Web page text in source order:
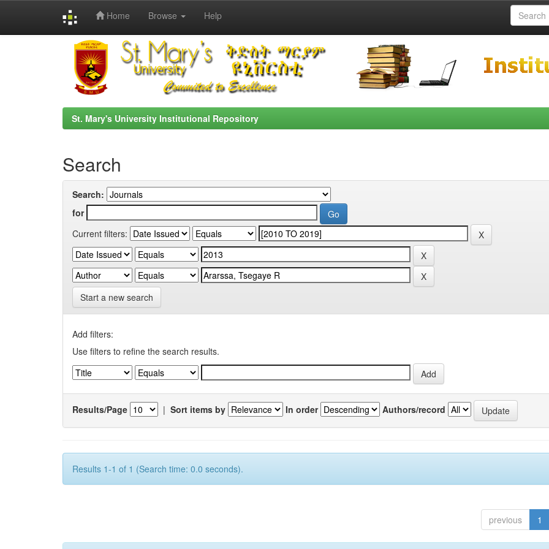
Home Browse Help
St. Mary's University Institutional Repository
Search
Search:
for
Current filters:
Start a new search
Add filters:
Use filters to refine the search results.
Results/Page | Sort items by In order Authors/record
Results 1-1 of 1 (Search time: 0.0 seconds).
previous 1